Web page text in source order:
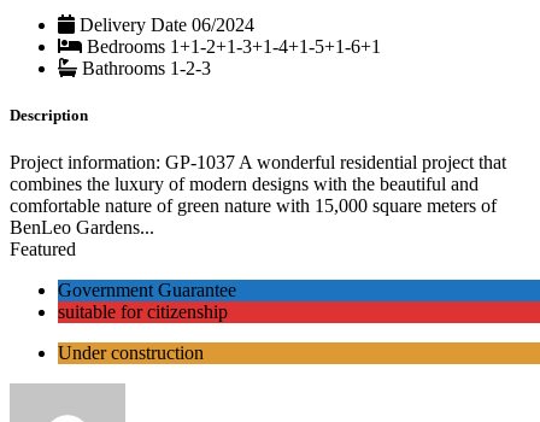
Delivery Date 06/2024
Bedrooms 1+1-2+1-3+1-4+1-5+1-6+1
Bathrooms 1-2-3
Description
Project information: GP-1037 A wonderful residential project that
combines the luxury of modern designs with the beautiful and
comfortable nature of green nature with 15,000 square meters of
BenLeo Gardens...
Featured
Government Guarantee
suitable for citizenship
Under construction